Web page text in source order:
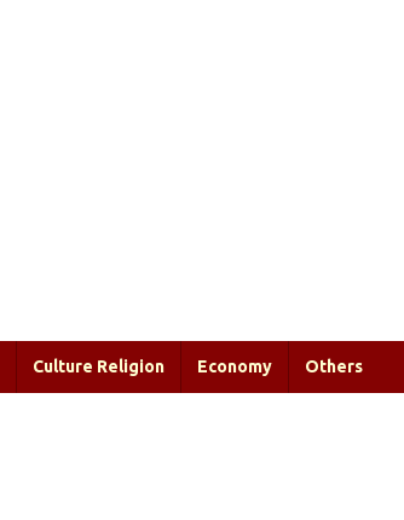
Culture Religion Economy Others